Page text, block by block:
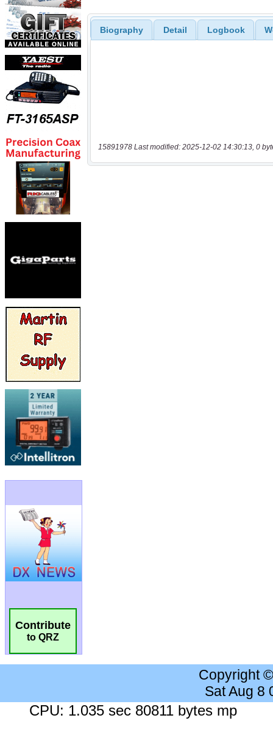
Contribute
to QRZ
Biography Detail Logbook
15891978 Last modified: 2025-12-02 14:30:13, 0
Copyright
Sat Aug 8
CPU: 1.035 sec 80811 bytes mp